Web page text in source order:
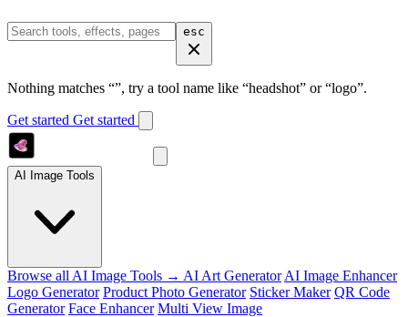
esc
Nothing matches “”, try a tool name like “headshot” or “logo”.
Get started Get started
AI Image Tools
Browse all AI Image Tools → AI Art Generator AI Image Enhancer
Logo Generator Product Photo Generator Sticker Maker QR Code
Generator Face Enhancer Multi View Image